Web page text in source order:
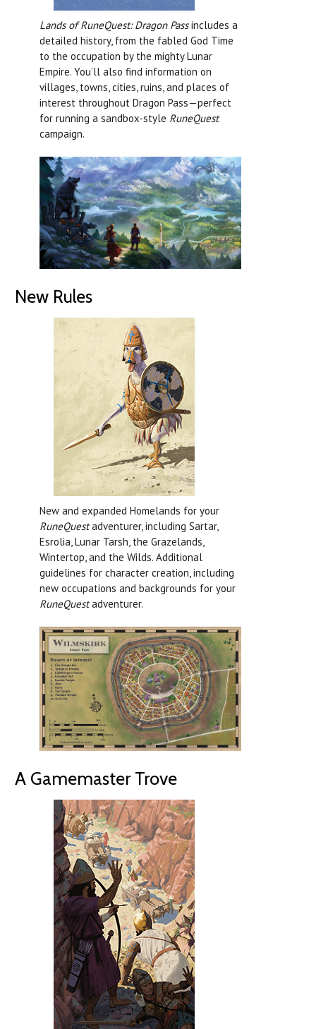
Lands of RuneQuest: Dragon Passincludes a
detailed history, from the fabled God Time
to the occupation by the mighty Lunar
Empire. You’ll also find information on
villages, towns, cities, ruins, and places of
interest throughout Dragon Pass—perfect
for running a sandbox-style RuneQuest
campaign.
New Rules
New and expanded Homelands for your
RuneQuestadventurer, including Sartar,
Esrolia, Lunar Tarsh, the Grazelands,
Wintertop, and the Wilds. Additional
guidelines for character creation, including
new occupations and backgrounds for your
RuneQuestadventurer.
A Gamemaster Trove